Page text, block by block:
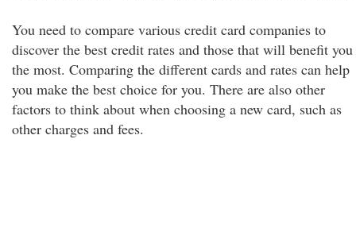
You need to compare various credit card companies to
discover the best credit rates and those that will benefit you
the most. Comparing the different cards and rates can help
you make the best choice for you. There are also other
factors to think about when choosing a new card, such as
other charges and fees.